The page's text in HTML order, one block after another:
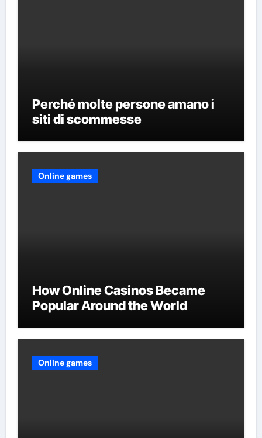
Perché molte persone amano i
siti di scommesse
Online games
How Online Casinos Became
Popular Around the World
Online games